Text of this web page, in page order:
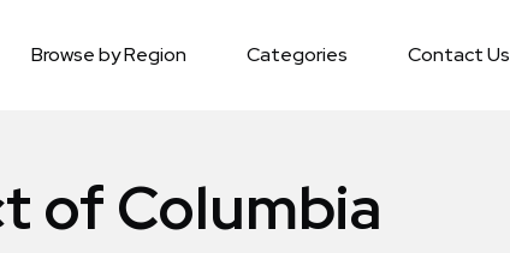
Browse by Region Categories Contact Us
of Columbia